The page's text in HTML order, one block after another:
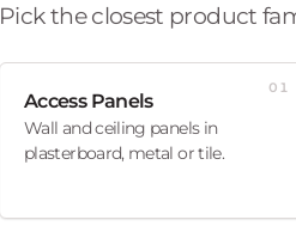
Pick the closest product
Access Panels
Wall and ceiling panels in
plasterboard, metal or tile.
01